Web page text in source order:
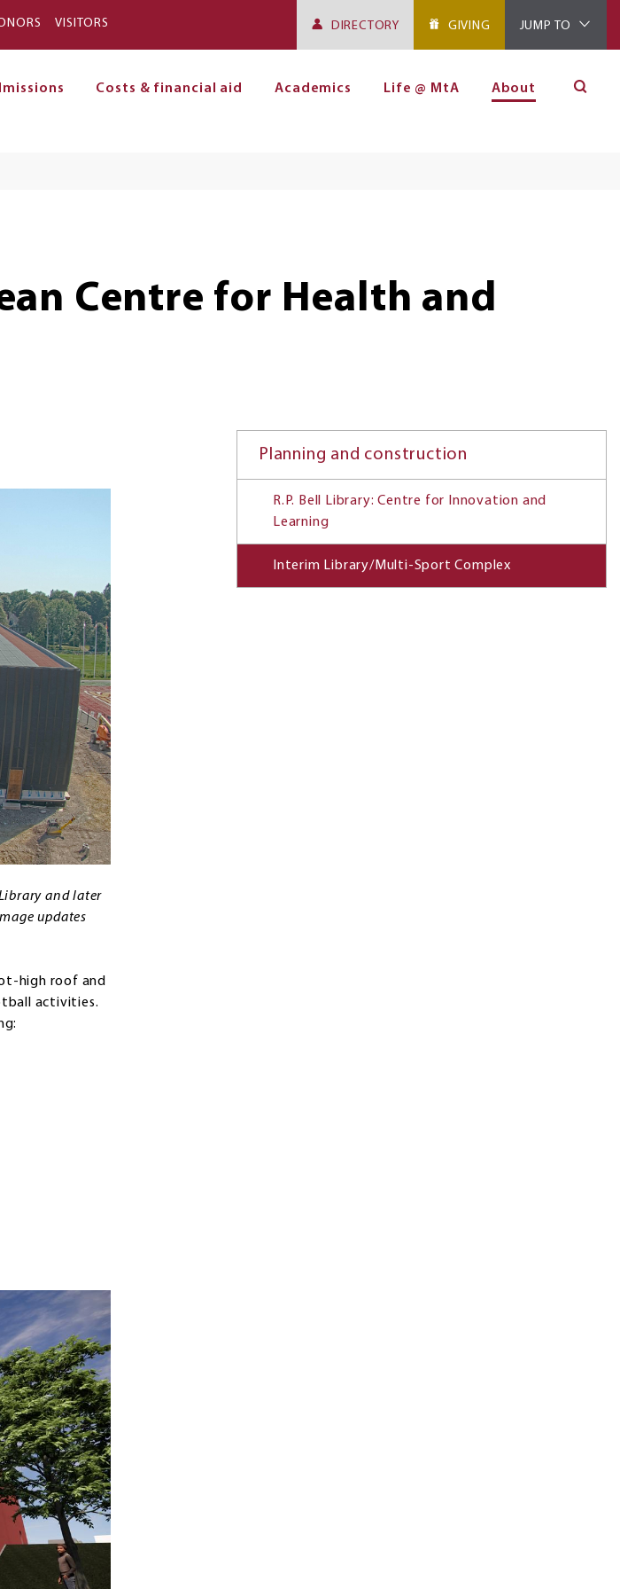
VISITORS DIRECTORY GIVING JUMP TO
Costs & financial aid Academics Life @ MtA About
Centre for Health and
and later
updates
high roof and
activities.
Planning and construction
R.P. Bell Library: Centre for Innovation and
Learning
Interim Library/Multi-Sport Complex